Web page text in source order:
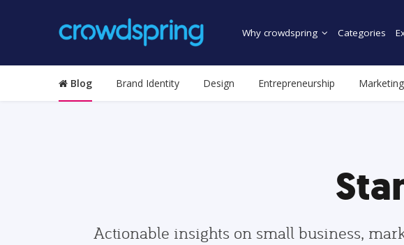
Why crowdspring Categories
Blog Brand Identity Design Entrepreneurship Marketing
Actionable insights on small business,